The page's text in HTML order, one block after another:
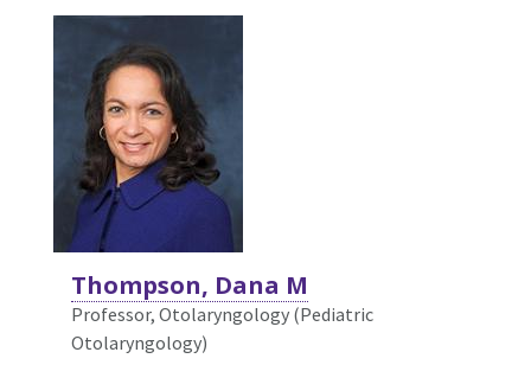
Thompson, Dana M
Professor, Otolaryngology (Pediatric
Otolaryngology)